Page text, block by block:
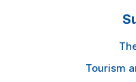
Tourism